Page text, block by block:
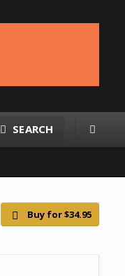
SEARCH
Buy for $34.95